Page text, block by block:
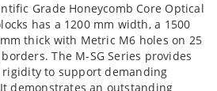
Grade Honeycomb Core Optical
has a 1200 mm width, a 1500
thick with Metric M6 holes on 25
The M-SG Series provides
to support demanding
demonstrates an outstanding